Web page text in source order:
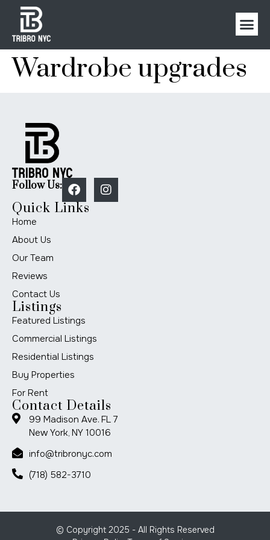
Wardrobe upgrades
Follow Us:
Quick Links
Home
About Us
Our Team
Reviews
Contact Us
Listings
Featured Listings
Commercial Listings
Residential Listings
Buy Properties
For Rent
Contact Details
99 Madison Ave. FL 7
New York, NY 10016
info@tribronyc.com
(718) 582-3710
© Copyright 2025 - All Rights Reserved